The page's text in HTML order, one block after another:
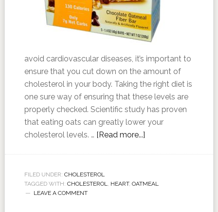
avoid cardiovascular diseases, it’s important to
ensure that you cut down on the amount of
cholesterol in your body. Taking the right diet is
one sure way of ensuring that these levels are
properly checked. Scientific study has proven
that eating oats can greatly lower your
cholesterol levels. … [Read more...]
FILED UNDER: CHOLESTEROL
TAGGED WITH: CHOLESTEROL, HEART, OATMEAL
LEAVE A COMMENT